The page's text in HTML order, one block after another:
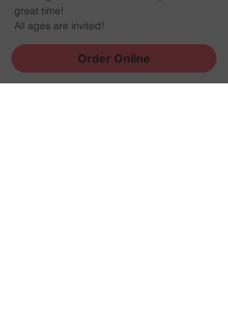
great time!
All ages are invited!
Order Online